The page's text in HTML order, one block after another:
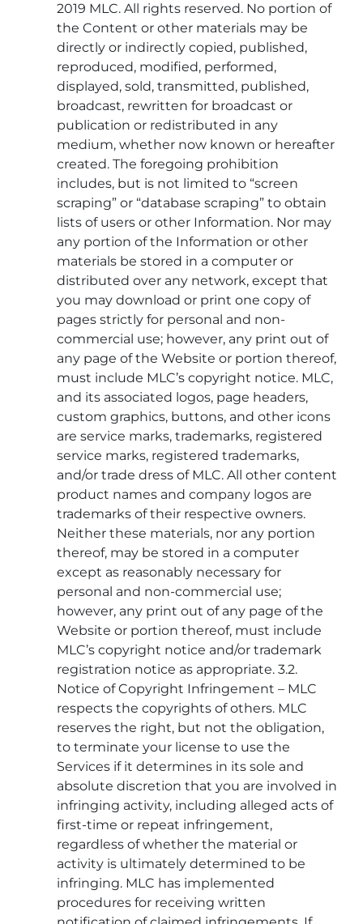
2019 MLC. All rights reserved. No portion of
the Content or other materials may be
directly or indirectly copied, published,
reproduced, modified, performed,
displayed, sold, transmitted, published,
broadcast, rewritten for broadcast or
publication or redistributed in any
medium, whether now known or hereafter
created. The foregoing prohibition
includes, but is not limited to “screen
scraping” or “database scraping” to obtain
lists of users or other Information. Nor may
any portion of the Information or other
materials be stored in a computer or
distributed over any network, except that
you may download or print one copy of
pages strictly for personal and non-
commercial use; however, any print out of
any page of the Website or portion thereof,
must include MLC’s copyright notice. MLC,
and its associated logos, page headers,
custom graphics, buttons, and other icons
are service marks, trademarks, registered
service marks, registered trademarks,
and/or trade dress of MLC. All other content
product names and company logos are
trademarks of their respective owners.
Neither these materials, nor any portion
thereof, may be stored in a computer
except as reasonably necessary for
personal and non-commercial use;
however, any print out of any page of the
Website or portion thereof, must include
MLC’s copyright notice and/or trademark
registration notice as appropriate. 3.2.
Notice of Copyright Infringement – MLC
respects the copyrights of others. MLC
reserves the right, but not the obligation,
to terminate your license to use the
Services if it determines in its sole and
absolute discretion that you are involved in
infringing activity, including alleged acts of
first-time or repeat infringement,
regardless of whether the material or
activity is ultimately determined to be
infringing. MLC has implemented
procedures for receiving written